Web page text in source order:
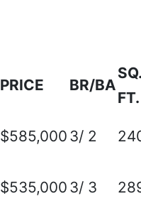
PRICE BR/BA
SQ.
FT.
$585,000 3/ 2
$535,000 3/ 3